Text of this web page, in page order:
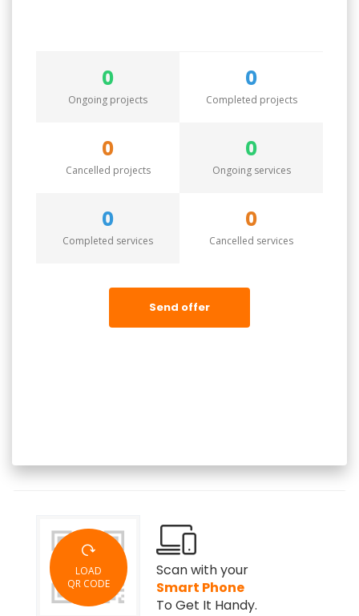
0
Ongoing projects
0
Completed projects
0
Cancelled projects
0
Ongoing services
0
Completed services
0
Cancelled services
Send offer
LOAD
QR CODE
Scan with your
Smart Phone
To Get It Handy.